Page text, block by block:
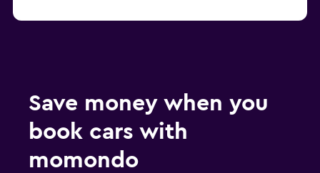
Save money when you
book cars with
momondo